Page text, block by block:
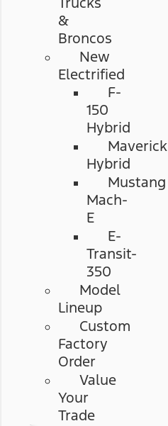
&
Broncos
New
Electrified
F-
150
Hybrid
Maverick
Hybrid
Mustang
Mach-
E
E-
Transit-
350
Model
Lineup
Custom
Factory
Order
Value
Your
Trade